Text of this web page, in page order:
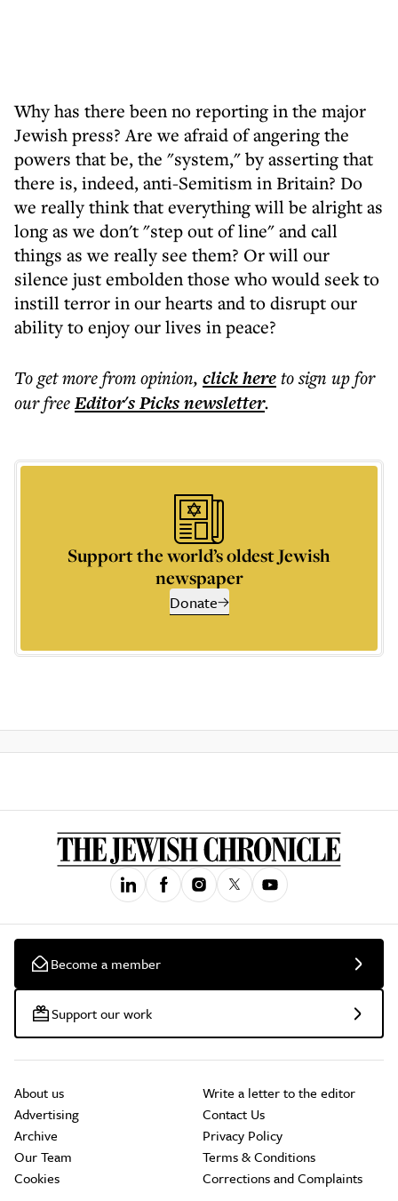
Why has there been no reporting in the major
Jewish press? Are we afraid of angering the
powers that be, the "system," by asserting that
there is, indeed, anti-Semitism in Britain? Do
we really think that everything will be alright as
long as we don't "step out of line" and call
things as we really see them? Or will our
silence just embolden those who would seek to
instill terror in our hearts and to disrupt our
ability to enjoy our lives in peace?
To get morefrom opinion, click hereto sign up for
our freeEditor's Picksnewsletter.
Support the world’s oldest Jewish
newspaper
Donate
Become a member
Support our work
About us
Advertising
Archive
Our Team
Cookies
Write a letter to the editor
Contact Us
Privacy Policy
Terms & Conditions
Corrections and Complaints